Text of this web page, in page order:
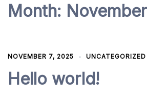
Month:
NOVEMBER 7, 2025 UNCATEGORIZED
Hello world!